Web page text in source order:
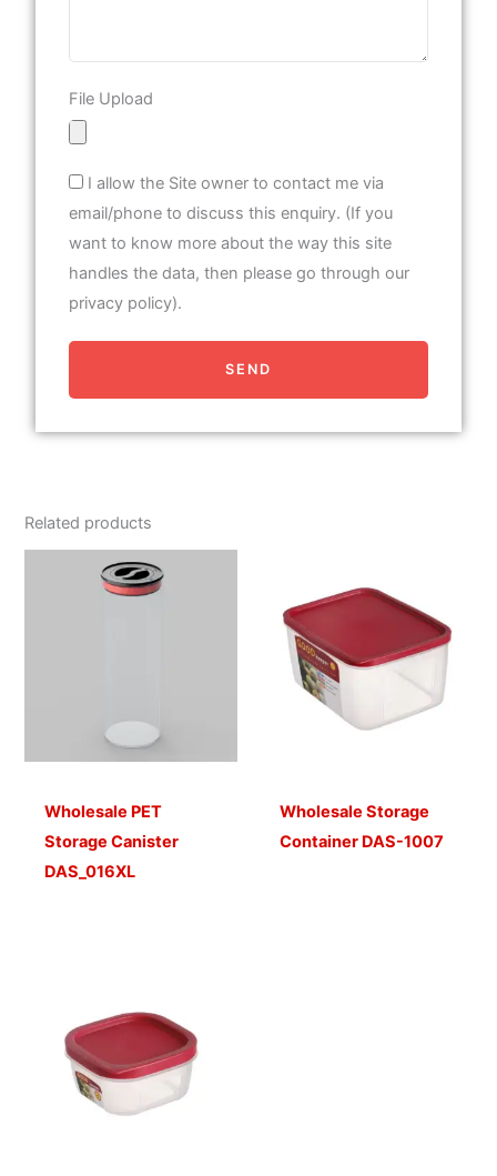
File Upload
I allow the Site owner to contact me via
email/phone to discuss this enquiry. (If you
want to know more about the way this site
handles the data, then please go through our
privacy policy).
SEND
Related products
Wholesale PET
Storage Canister
DAS_016XL
Wholesale Storage
Container DAS-1007